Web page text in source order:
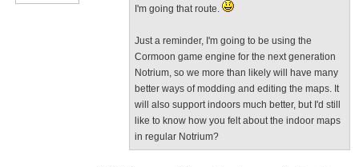
I'm going that route.
Just a reminder, I'm going to be using the
Cormoon game engine for the next generation
Notrium, so we more than likely will have many
better ways of modding and editing the maps. It
will also support indoors much better, but I'd still
like to know how you felt about the indoor maps
in regular Notrium?